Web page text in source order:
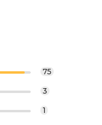
75
3
1